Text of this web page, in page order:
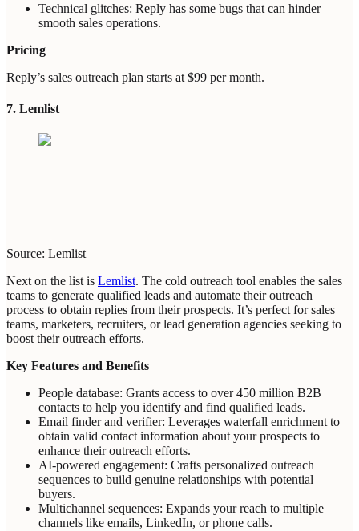
Technical glitches: Reply has some bugs that can hinder
smooth sales operations.
Pricing
Reply’s sales outreach plan starts at $99 per month.
7. Lemlist
Source: Lemlist
Next on the list is Lemlist. The cold outreach tool enables the sales
teams to generate qualified leads and automate their outreach
process to obtain replies from their prospects. It’s perfect for sales
teams, marketers, recruiters, or lead generation agencies seeking to
boost their outreach efforts.
Key Features and Benefits
People database: Grants access to over 450 million B2B
contacts to help you identify and find qualified leads.
Email finder and verifier: Leverages waterfall enrichment to
obtain valid contact information about your prospects to
enhance their outreach efforts.
AI-powered engagement: Crafts personalized outreach
sequences to build genuine relationships with potential
buyers.
Multichannel sequences: Expands your reach to multiple
channels like emails, LinkedIn, or phone calls.